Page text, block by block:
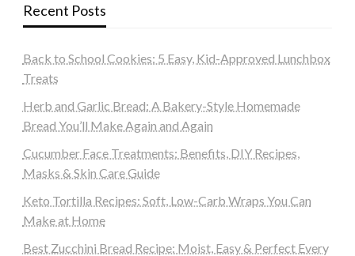
Recent Posts
Back to School Cookies: 5 Easy, Kid-Approved Lunchbox
Treats
Herb and Garlic Bread: A Bakery-Style Homemade
Bread You’ll Make Again and Again
Cucumber Face Treatments: Benefits, DIY Recipes,
Masks & Skin Care Guide
Keto Tortilla Recipes: Soft, Low-Carb Wraps You Can
Make at Home
Best Zucchini Bread Recipe: Moist, Easy & Perfect Every